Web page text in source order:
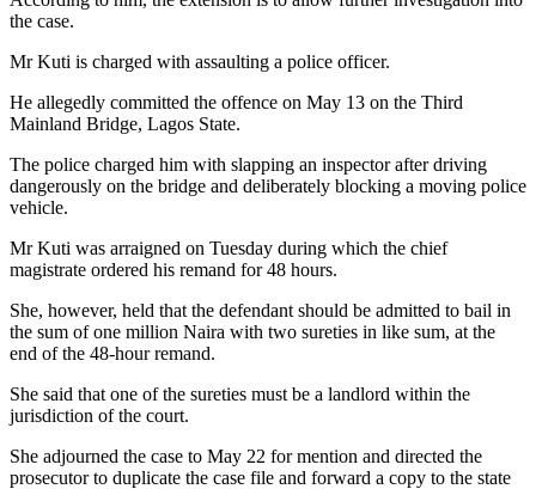
the case.
Mr Kuti is charged with assaulting a police officer.
He allegedly committed the offence on May 13 on the Third
Mainland Bridge, Lagos State.
The police charged him with slapping an inspector after driving
dangerously on the bridge and deliberately blocking a moving police
vehicle.
Mr Kuti was arraigned on Tuesday during which the chief
magistrate ordered his remand for 48 hours.
She, however, held that the defendant should be admitted to bail in
the sum of one million Naira with two sureties in like sum, at the
end of the 48-hour remand.
She said that one of the sureties must be a landlord within the
jurisdiction of the court.
She adjourned the case to May 22 for mention and directed the
prosecutor to duplicate the case file and forward a copy to the state